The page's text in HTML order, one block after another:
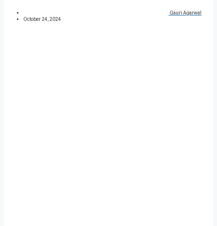
Gauri Agarwal
October 24, 2024